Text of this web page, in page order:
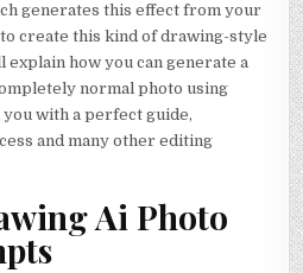
generates this effect from your
create this kind of drawing-style
explain how you can generate a
normal photo using
you with a perfect guide,
and many other editing
Ai Photo